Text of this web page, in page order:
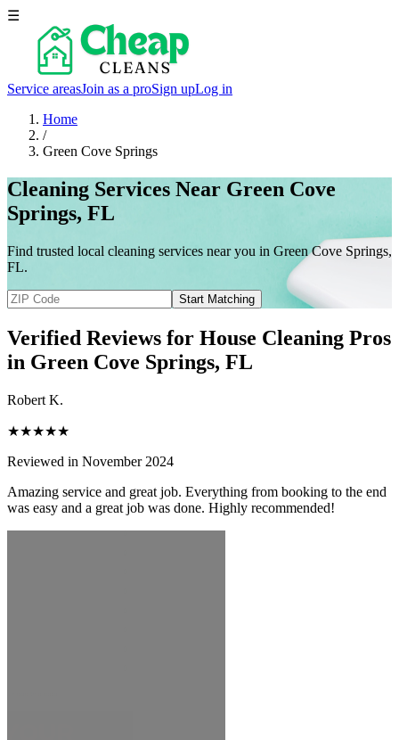
☰
Service areasJoin as a proSign upLog in
Home
/
Green Cove Springs
Cleaning Services Near Green Cove
Springs, FL
Find trusted local cleaning services near you in Green Cove Springs,
FL.
Start Matching
Verified Reviews for House Cleaning Pros
in Green Cove Springs, FL
Robert K.
★★★★★
Reviewed in November 2024
Amazing service and great job. Everything from booking to the end
was easy and a great job was done. Highly recommended!